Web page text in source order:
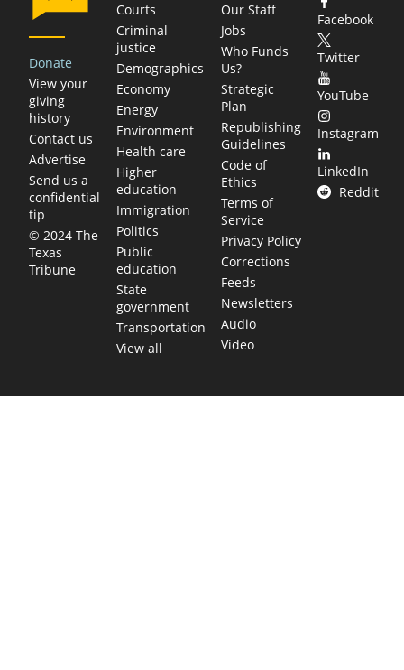
Donate
View your
giving
history
Contact us
Advertise
Send us a
confidential
tip
© 2024 The
Texas
Tribune
Courts
Criminal
justice
Demographics
Economy
Energy
Environment
Health care
Higher
education
Immigration
Politics
Public
education
State
government
Transportation
View all
Our Staff
Jobs
Who Funds
Us?
Strategic
Plan
Republishing
Guidelines
Code of
Ethics
Terms of
Service
Privacy Policy
Corrections
Feeds
Newsletters
Audio
Video
Facebook
Twitter
YouTube
Instagram
LinkedIn
Reddit